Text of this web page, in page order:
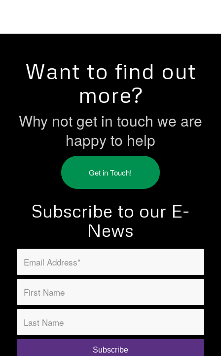
Want to find out
more?
Why not get in touch we are
happy to help
Get in Touch!
Subscribe to our E-
News